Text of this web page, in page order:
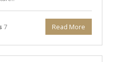
7 Read More